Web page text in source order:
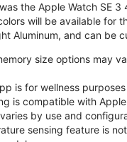
the Apple Watch SE
will be available for
Aluminum, and can be
size options may
is for wellness
is compatible with
by use and
sensing feature is